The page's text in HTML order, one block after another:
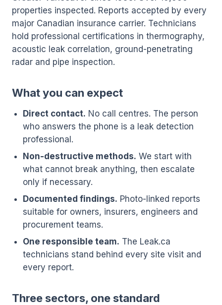
properties inspected. Reports accepted by every
major Canadian insurance carrier. Technicians
hold professional certifications in thermography,
acoustic leak correlation, ground-penetrating
radar and pipe inspection.
What you can expect
Direct contact. No call centres. The person
who answers the phone is a leak detection
professional.
Non-destructive methods. We start with
what cannot break anything, then escalate
only if necessary.
Documented findings. Photo-linked reports
suitable for owners, insurers, engineers and
procurement teams.
One responsible team. The Leak.ca
technicians stand behind every site visit and
every report.
Three sectors, one standard